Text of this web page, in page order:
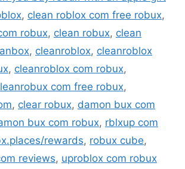
, clean roblox com free robux,
robux, clean robux, clean
, cleanroblox, cleanroblox
, cleanroblox com robux,
com free robux,
, clear robux, damon bux com
bux com robux, rblxup com
rewards, robux cube,
reviews, uproblox com robux